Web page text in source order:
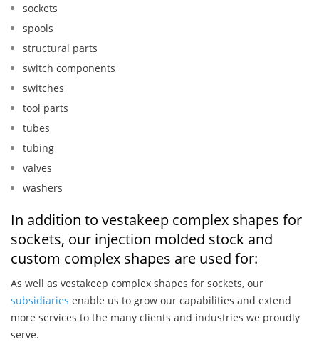
sockets
spools
structural parts
switch components
switches
tool parts
tubes
tubing
valves
washers
In addition to vestakeep complex shapes for
sockets, our injection molded stock and
custom complex shapes are used for:
As well as vestakeep complex shapes for sockets, our
subsidiaries enable us to grow our capabilities and extend
more services to the many clients and industries we proudly
serve.